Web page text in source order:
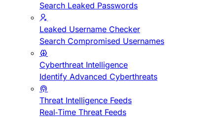
Search Leaked Passwords
Leaked Username Checker
Search Compromised Usernames
Cyberthreat Intelligence
Identify Advanced Cyberthreats
Threat Intelligence Feeds
Real-Time Threat Feeds